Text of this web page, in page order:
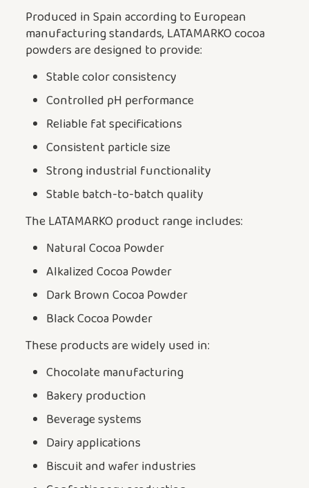
Produced in Spain according to European
manufacturing standards, LATAMARKO cocoa
powders are designed to provide:
Stable color consistency
Controlled pH performance
Reliable fat specifications
Consistent particle size
Strong industrial functionality
Stable batch-to-batch quality
The LATAMARKO product range includes:
Natural Cocoa Powder
Alkalized Cocoa Powder
Dark Brown Cocoa Powder
Black Cocoa Powder
These products are widely used in:
Chocolate manufacturing
Bakery production
Beverage systems
Dairy applications
Biscuit and wafer industries